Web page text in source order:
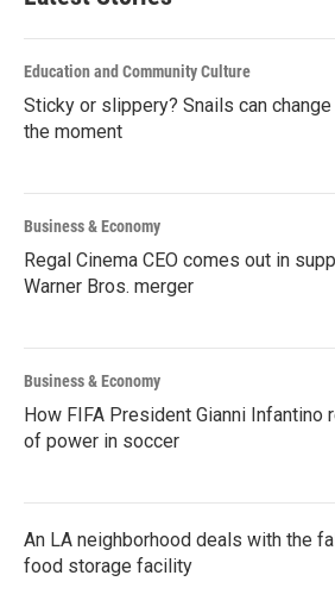
Education and Community Culture
Sticky or slippery? Snails can
the moment
Business & Economy
Regal Cinema CEO comes out in
Warner Bros. merger
Business & Economy
How FIFA President Gianni Infantino
of power in soccer
An LA neighborhood deals with the
food storage facility